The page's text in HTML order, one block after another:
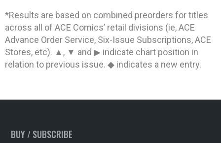
*Results are based on combined preorders for titles
across all of ACE Comics’ retail divisions (ie, ACE
Advance Order Service, Six-Issue Subscriptions, ACE
Stores, etc). ▲, ▼ and ▶ indicate chart position in
relation to previous issue. ◆ indicates a new entry.
BUY / SUBSCRIBE